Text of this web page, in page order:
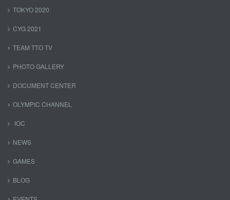
TOKYO 2020
CYG 2021
TEAM TTO TV
PHOTO GALLERY
DOCUMENT CENTER
OLYMPIC CHANNEL
IOC
NEWS
GAMES
BLOG